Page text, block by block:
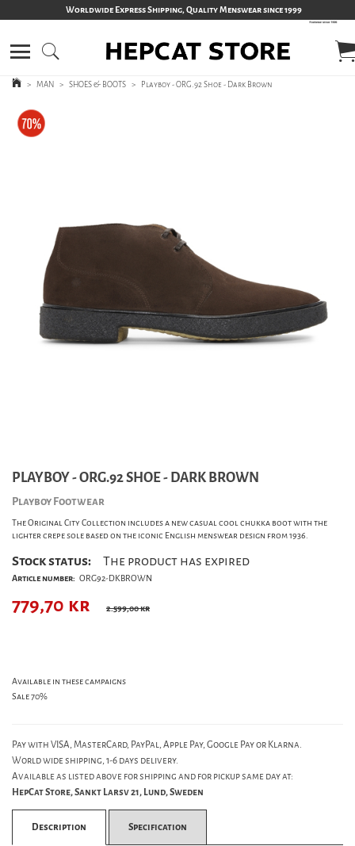
Worldwide Express Shipping, Quality Menswear since 1999
> MAN > SHOES & BOOTS > Playboy - ORG.92 Shoe - Dark Brown
PLAYBOY - ORG.92 SHOE - DARK BROWN
Playboy Footwear
The Original City Collection includes a new casual cool chukka boot with the
lighter crepe sole based on the iconic English menswear design from 1936.
Stock status: The product has expired
Article number: ORG92-DKBROWN
779,70 kr 2.599,00 kr
Available in these campaigns
Sale 70%
Pay with VISA, MasterCard, PayPal, Apple Pay, Google Pay or Klarna.
World wide shipping, 1-6 days delivery.
Available as listed above for shipping and for pickup same day at:
HepCat Store, Sankt Larsv 21, Lund, Sweden
Description Specification